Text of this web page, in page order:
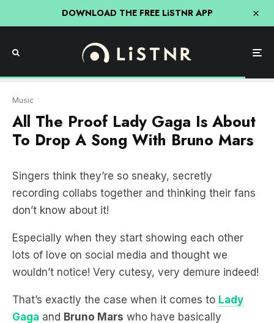
DOWNLOAD THE FREE LiSTNR APP
Music
All The Proof Lady Gaga Is About
To Drop A Song With Bruno Mars
Singers think they’re so sneaky, secretly
recording collabs together and thinking their fans
don’t know about it!
Especially when they start showing each other
lots of love on social media and thought we
wouldn’t notice! Very cutesy, very demure indeed!
That’s exactly the case when it comes to Lady
Gaga and Bruno Mars who have basically